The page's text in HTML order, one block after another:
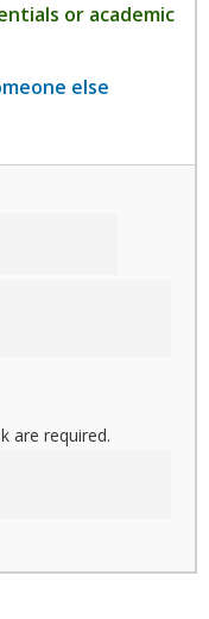
or academic
else
are required.